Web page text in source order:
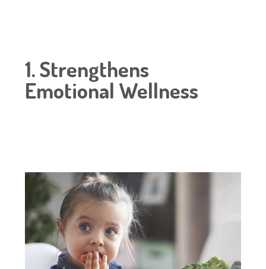
1. Strengthens
Emotional Wellness